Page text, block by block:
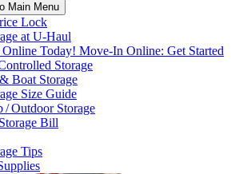
Main Menu
Lock
atU-Haul
Today! Move-In Online: Get Started
Storage
Boat Storage
Size Guide
/ Outdoor Storage
Bill
Tips